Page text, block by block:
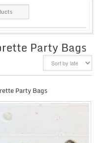
Party Bags
Party Bags